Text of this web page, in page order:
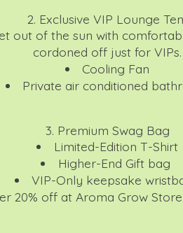
2. Exclusive VIP Lounge
out of the sun with
cordoned off just for VIPs.
Cooling Fan
Private air conditioned
3. Premium Swag Bag
Limited-Edition T-Shirt
Higher-End Gift bag
VIP-Only keepsake
20% off at Aroma Grow